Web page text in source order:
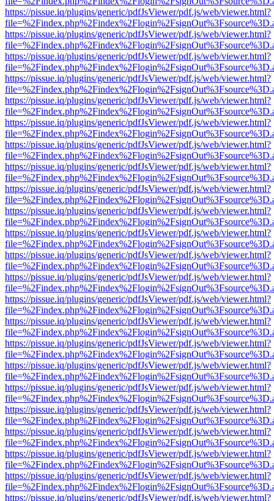
https://pissue.iq/plugins/generic/pdfJsViewer/pdf.js/web/viewer.html?
https://pissue.iq/plugins/generic/pdfJsViewer/pdf.js/web/viewer.html?
https://pissue.iq/plugins/generic/pdfJsViewer/pdf.js/web/viewer.html?
https://pissue.iq/plugins/generic/pdfJsViewer/pdf.js/web/viewer.html?
https://pissue.iq/plugins/generic/pdfJsViewer/pdf.js/web/viewer.html?
https://pissue.iq/plugins/generic/pdfJsViewer/pdf.js/web/viewer.html?
https://pissue.iq/plugins/generic/pdfJsViewer/pdf.js/web/viewer.html?
https://pissue.iq/plugins/generic/pdfJsViewer/pdf.js/web/viewer.html?
https://pissue.iq/plugins/generic/pdfJsViewer/pdf.js/web/viewer.html?
https://pissue.iq/plugins/generic/pdfJsViewer/pdf.js/web/viewer.html?
https://pissue.iq/plugins/generic/pdfJsViewer/pdf.js/web/viewer.html?
https://pissue.iq/plugins/generic/pdfJsViewer/pdf.js/web/viewer.html?
https://pissue.iq/plugins/generic/pdfJsViewer/pdf.js/web/viewer.html?
https://pissue.iq/plugins/generic/pdfJsViewer/pdf.js/web/viewer.html?
https://pissue.iq/plugins/generic/pdfJsViewer/pdf.js/web/viewer.html?
https://pissue.iq/plugins/generic/pdfJsViewer/pdf.js/web/viewer.html?
https://pissue.iq/plugins/generic/pdfJsViewer/pdf.js/web/viewer.html?
https://pissue.iq/plugins/generic/pdfJsViewer/pdf.js/web/viewer.html?
https://pissue.iq/plugins/generic/pdfJsViewer/pdf.js/web/viewer.html?
https://pissue.iq/plugins/generic/pdfJsViewer/pdf.js/web/viewer.html?
https://pissue.iq/plugins/generic/pdfJsViewer/pdf.js/web/viewer.html?
https://pissue.iq/plugins/generic/pdfJsViewer/pdf.js/web/viewer.html?
https://pissue.iq/plugins/generic/pdfJsViewer/pdf.js/web/viewer.html?